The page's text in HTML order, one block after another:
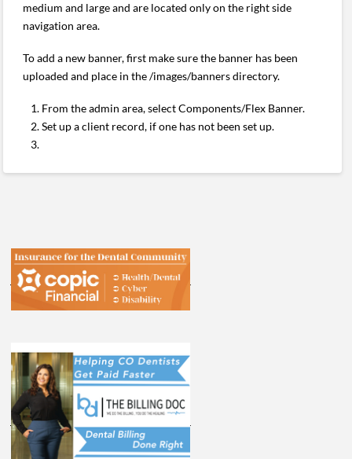
medium and large and are located only on the right side
navigation area.
To add a new banner, first make sure the banner has been
uploaded and place in the /images/banners directory.
From the admin area, select Components/Flex Banner.
Set up a client record, if one has not been set up.